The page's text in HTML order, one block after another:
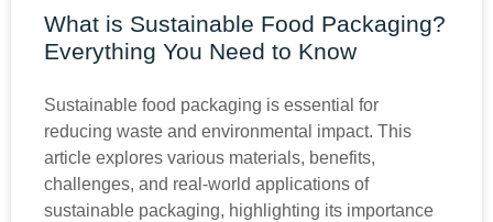
What is Sustainable Food Packaging?
Everything You Need to Know
Sustainable food packaging is essential for
reducing waste and environmental impact. This
article explores various materials, benefits,
challenges, and real-world applications of
sustainable packaging, highlighting its importance